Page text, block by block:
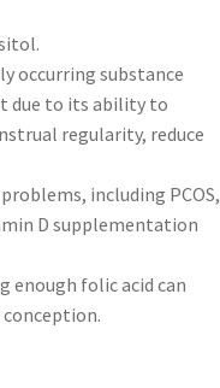
occurring substance
due to its ability to
regularity, reduce
including PCOS,
D supplementation
enough folic acid can